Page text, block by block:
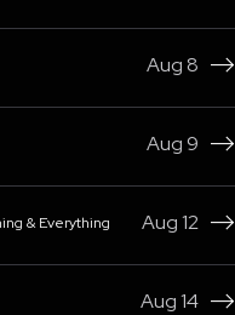
Aug 8 
Aug 9 
& Everything Aug 12 
Aug 14 